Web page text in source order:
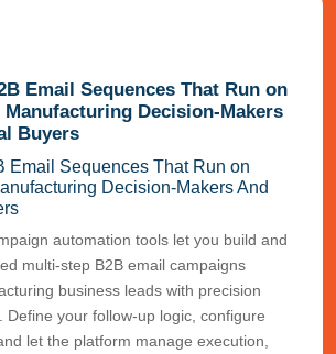
Email Sequences That Run on
Decision-Makers
Buyers
Email Sequences That Run on
Decision-Makers And
automation tools let you build and
multi-step B2B email campaigns
business leads with precision
Define your follow-up logic, configure
let the platform manage execution,